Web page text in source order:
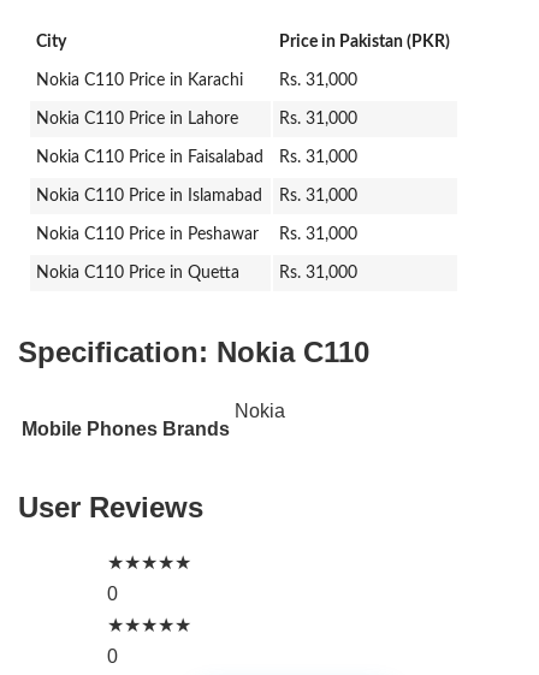
City Price in Pakistan (PKR)
Nokia C110 Price in Karachi Rs. 31,000
Nokia C110 Price in Lahore Rs. 31,000
Nokia C110 Price in Faisalabad Rs. 31,000
Nokia C110 Price in Islamabad Rs. 31,000
Nokia C110 Price in Peshawar Rs. 31,000
Nokia C110 Price in Quetta Rs. 31,000
Specification: Nokia C110
Mobile Phones Brands
Nokia
User Reviews
★★★★★
0
★★★★★
0